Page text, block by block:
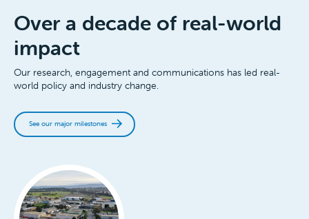
Over a decade of real-world
impact
Our research, engagement and communications has led real-
world policy and industry change.
See our major milestones